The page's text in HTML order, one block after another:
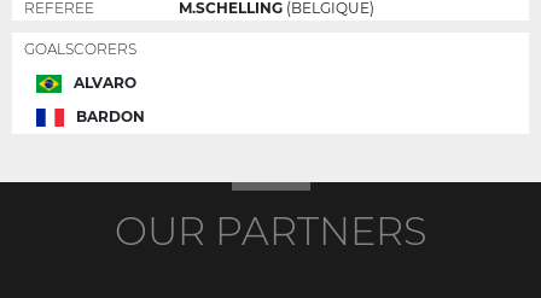
REFEREE
M.SCHELLING (BELGIQUE)
GOALSCORERS
ALVARO
BARDON
OUR PARTNERS